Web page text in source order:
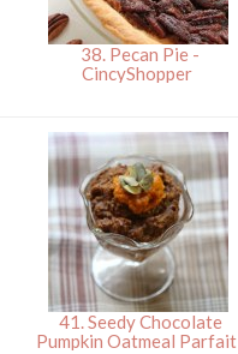
38. Pecan Pie -
CincyShopper
41. Seedy Chocolate
Pumpkin Oatmeal